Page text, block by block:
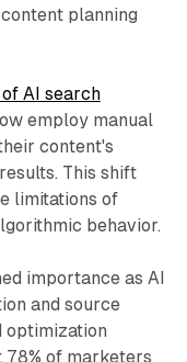
planning
AI search
employ manual
content's
This shift
limitations of
behavior.
importance as AI
and source
78% of marketers